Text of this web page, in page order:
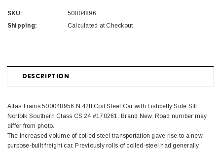
SKU:
50004896
Shipping:
Calculated at Checkout
DESCRIPTION
Atlas Trains 500048956 N 42ft Coil Steel Car with Fishbelly Side Sill
Norfolk Southern Class CS 24 #170261. Brand New. Road number may
differ from photo.
The increased volume of coiled steel transportation gave rise to a new
purpose-built freight car. Previously rolls of coiled-steel had generally